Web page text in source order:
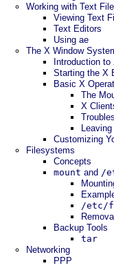
Working with Text
Viewing Text
Text Editors
Using ae
The X Window
Introduction to
Starting the X
Basic X
The
X
Customizing
Filesystems
Concepts
mount and /
/etc/
Backup Tools
tar
Networking
PPP